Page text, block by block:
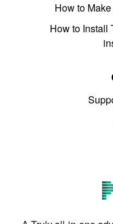
How to
How to Install